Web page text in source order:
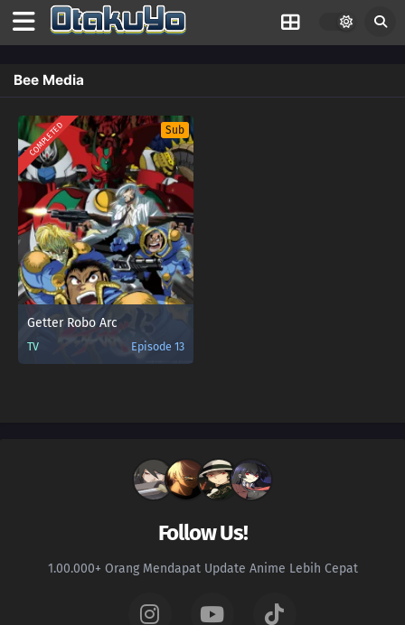
Bee Media
COMPLETED Sub
Getter Robo Arc
TV Episode 13
Follow Us!
1.00.000+ Orang Mendapat Update Anime Lebih Cepat